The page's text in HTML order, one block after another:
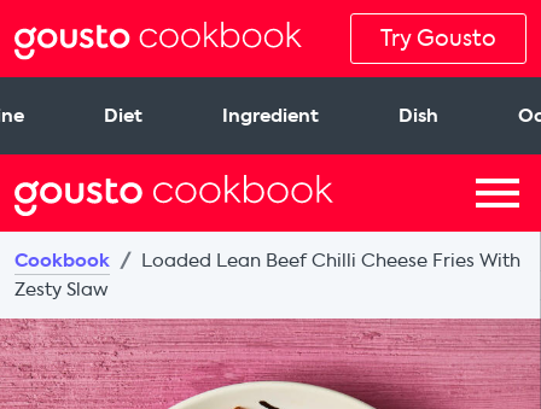
Try Gousto
Diet Ingredient Dish
Cookbook
Loaded Lean Beef Chilli Cheese Fries With
Zesty Slaw